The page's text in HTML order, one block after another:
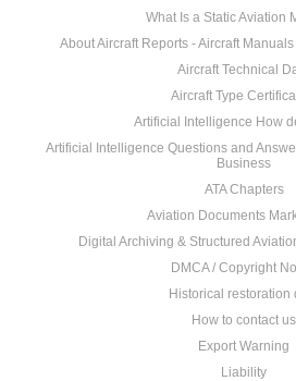
What Is a Static Aviation
About Aircraft Reports - Aircraft
Aircraft Technical
Aircraft Type
Artificial Intelligence How
Artificial Intelligence Questions and
Business
ATA Chapters
Aviation Documents
Digital Archiving & Structured
DMCA / Copyright
Historical restoration
How to contact us
Export Warning
Liability